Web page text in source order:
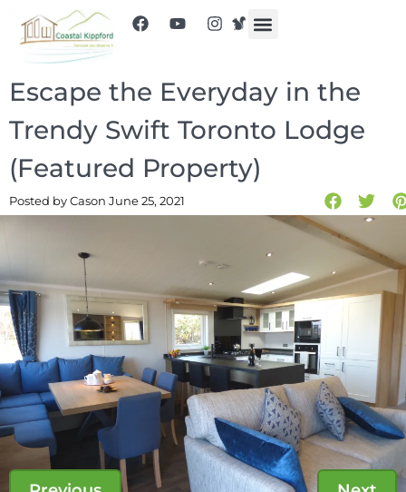
Escape the Everyday in the
Trendy Swift Toronto Lodge
(Featured Property)
Posted by Cason June 25, 2021